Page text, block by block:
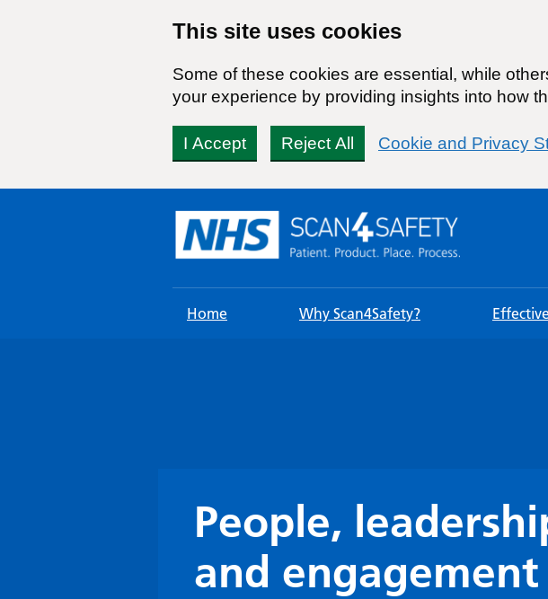
This site uses cookies
Some of these cookies are essential, while
your experience by providing insights into how
I Accept Reject All Cookie and Privacy
Home Why Scan4Safety?
People,
and engagement